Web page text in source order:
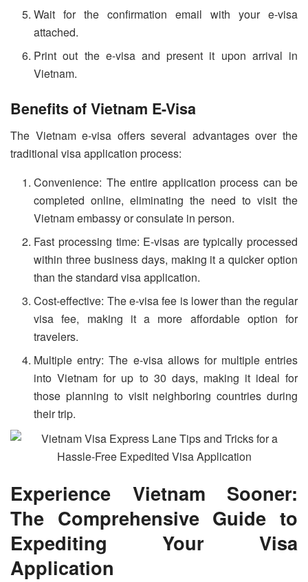
Wait for the confirmation email with your e-visa
attached.
Print out the e-visa and present it upon arrival in
Vietnam.
Benefits of Vietnam E-Visa
The Vietnam e-visa offers several advantages over the
traditional visa application process:
Convenience: The entire application process can be
completed online, eliminating the need to visit the
Vietnam embassy or consulate in person.
Fast processing time: E-visas are typically processed
within three business days, making it a quicker option
than the standard visa application.
Cost-effective: The e-visa fee is lower than the regular
visa fee, making it a more affordable option for
travelers.
Multiple entry: The e-visa allows for multiple entries
into Vietnam for up to 30 days, making it ideal for
those planning to visit neighboring countries during
their trip.
Experience Vietnam Sooner:
The Comprehensive Guide to
Expediting Your Visa
Application